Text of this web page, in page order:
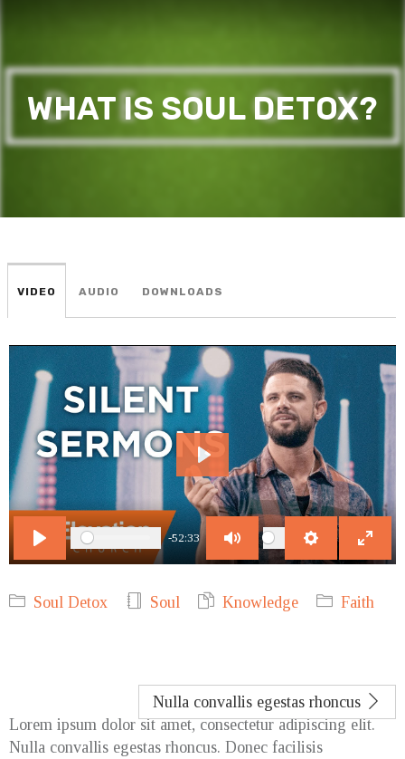
WHAT IS SOUL DETOX?
VIDEO
Play
-52:33
Mute SettingsEnter
Play
AUDIO DOWNLOADS
Soul Detox Soul Knowledge Faith
Nulla convallis egestas rhoncus
Lorem ipsum dolor sit amet, consectetur adipiscing elit.
Nulla convallis egestas rhoncus. Donec facilisis